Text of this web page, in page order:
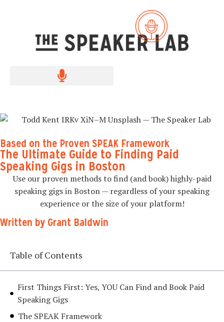
Based on the Proven SPEAK Framework
The Ultimate Guide to Finding Paid
Speaking Gigs in Boston
Use our proven methods to find (and book) highly-paid
speaking gigs in Boston — regardless of your speaking
experience or the size of your platform!
Written by Grant Baldwin
Table of Contents
First Things First: Yes, YOU Can Find and Book Paid
Speaking Gigs
The SPEAK Framework